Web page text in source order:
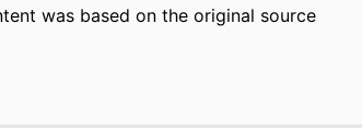
was based on the original source